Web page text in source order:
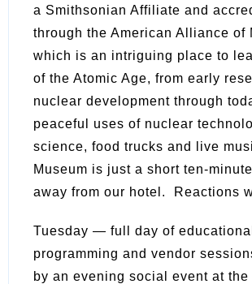
a Smithsonian Affiliate and
through the American Alliance of
which is an intriguing place to
of the Atomic Age, from early
nuclear development through
peaceful uses of nuclear
science, food trucks and live
Museum is just a short ten-
away from our hotel. Reactions
Tuesday — full day of educational
programming and vendor
by an evening social event at the